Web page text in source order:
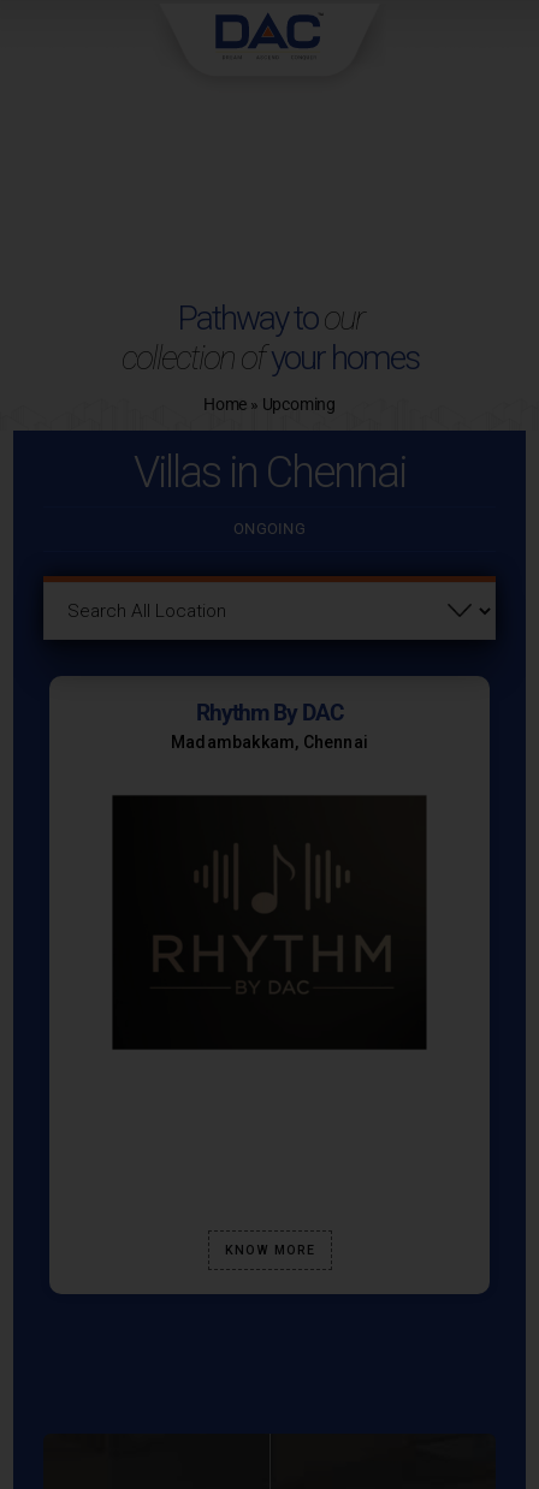
Pathway toour
collection ofyour homes
Home » Upcoming
Villas in Chennai
ONGOING
Rhythm By DAC
Madambakkam, Chennai
KNOW MORE